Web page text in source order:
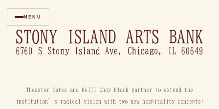
MENU
Theaster Gates and Heiji Choy Black partner to extend the
institution’s radical vision with two new hospitality concepts: